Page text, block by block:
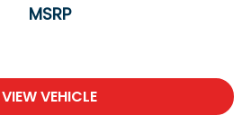
MSRP
VIEW VEHICLE